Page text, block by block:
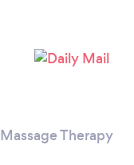
Massage Therapy